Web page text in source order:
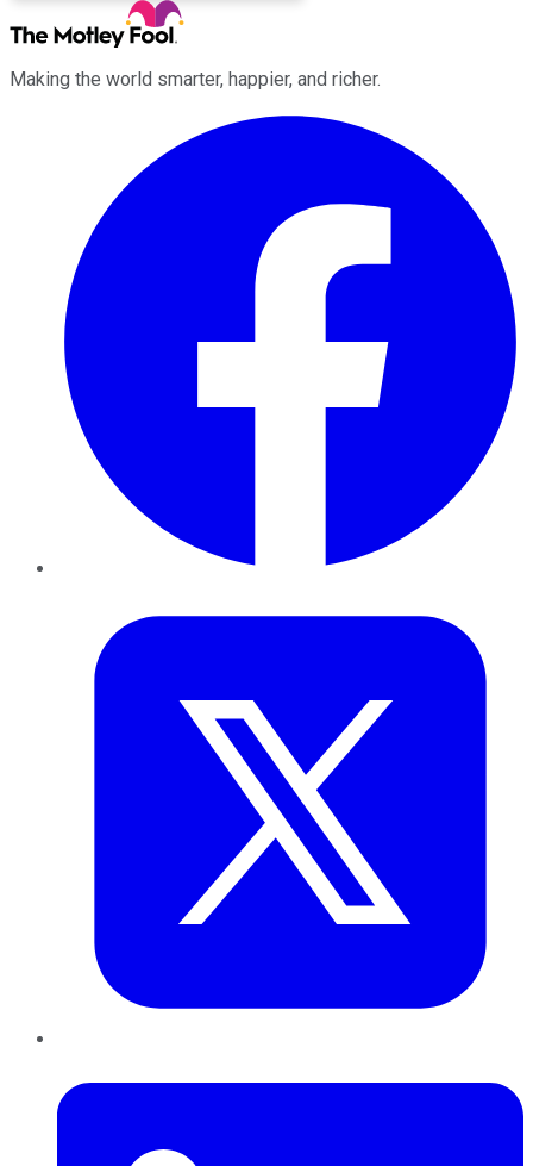
Making the world smarter, happier, and richer.